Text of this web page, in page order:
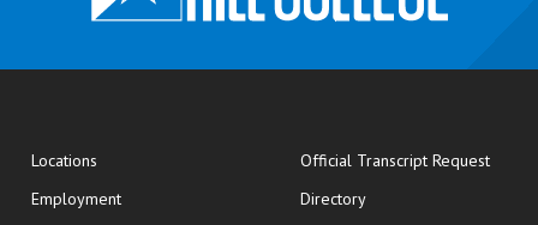
Locations
Employment
Official Transcript Requestopens
Directory